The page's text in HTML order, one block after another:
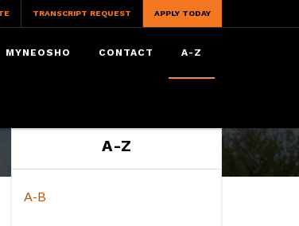
TRANSCRIPT REQUEST APPLY TODAY
MYNEOSHO CONTACT A-Z
A-Z
A-B